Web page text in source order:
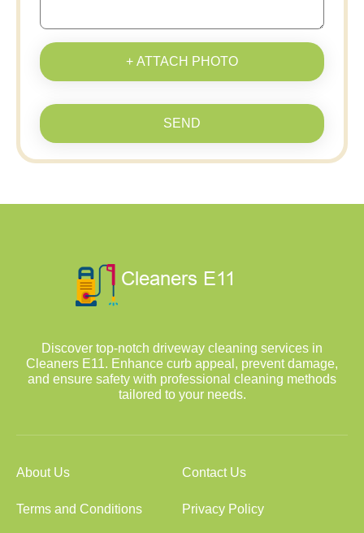
+ ATTACH PHOTO
SEND
Discover top-notch driveway cleaning services in
Cleaners E11. Enhance curb appeal, prevent damage,
and ensure safety with professional cleaning methods
tailored to your needs.
About Us Contact Us
Terms and Conditions Privacy Policy